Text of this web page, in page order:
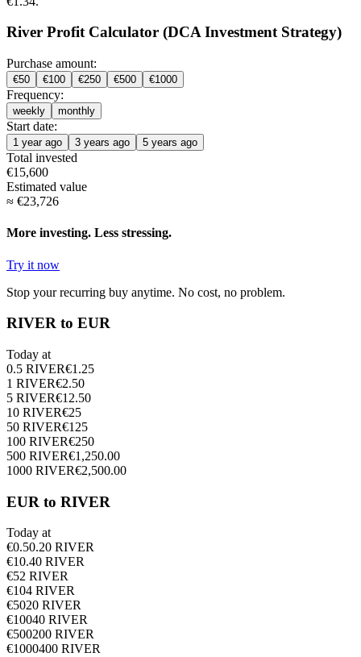
River Profit Calculator (DCA Investment Strategy)
Purchase amount:
€50 €100 €250 €500 €1000
Frequency:
weekly monthly
Start date:
1 year ago 3 years ago 5 years ago
Total invested
€15,600
Estimated value
≈ €23,726
More investing. Less stressing.
Try it now
Stop your recurring buy anytime. No cost, no problem.
RIVER to EUR
Today at
0.5 RIVER€1.25
1 RIVER€2.50
5 RIVER€12.50
10 RIVER€25
50 RIVER€125
100 RIVER€250
500 RIVER€1,250.00
1000 RIVER€2,500.00
EUR to RIVER
Today at
€0.50.20 RIVER
€10.40 RIVER
€52 RIVER
€104 RIVER
€5020 RIVER
€10040 RIVER
€500200 RIVER
€1000400 RIVER